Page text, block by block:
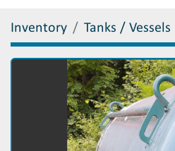
Inventory Tanks / Vessels